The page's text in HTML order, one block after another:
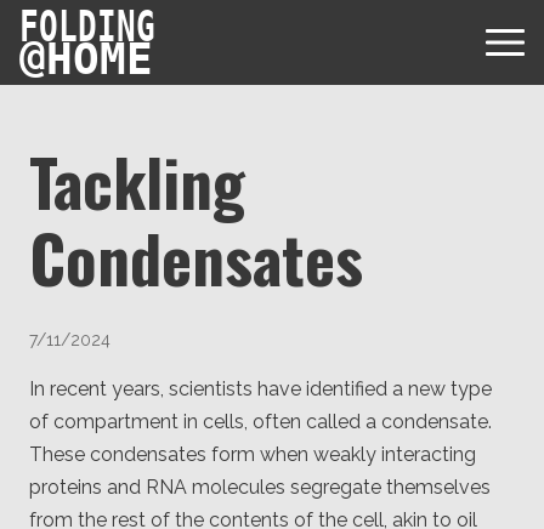
FOLDING
@HOME
Diseases
Protein Folding
Data
Papers & Results
Project Timeline
Forum
Discord
USD via Folding@home Foundation
Crypto via Folding@home Foundation
DAF via Folding@home Foundation
Donor
Team
Tackling
Condensates
7/11/2024
In recent years, scientists have identified a new type
of compartment in cells, often called a condensate.
These condensates form when weakly interacting
proteins and RNA molecules segregate themselves
from the rest of the contents of the cell, akin to oil